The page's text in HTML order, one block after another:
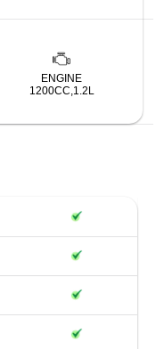
ENGINE
1200CC,1.2L